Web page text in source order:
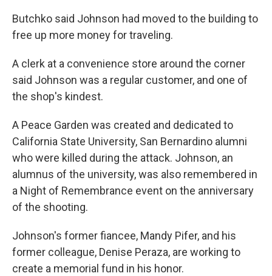
Butchko said Johnson had moved to the building to
free up more money for traveling.
A clerk at a convenience store around the corner
said Johnson was a regular customer, and one of
the shop's kindest.
A Peace Garden was created and dedicated to
California State University, San Bernardino alumni
who were killed during the attack. Johnson, an
alumnus of the university, was also remembered in
a Night of Remembrance event on the anniversary
of the shooting.
Johnson's former fiancee, Mandy Pifer, and his
former colleague, Denise Peraza, are working to
create a memorial fund in his honor.